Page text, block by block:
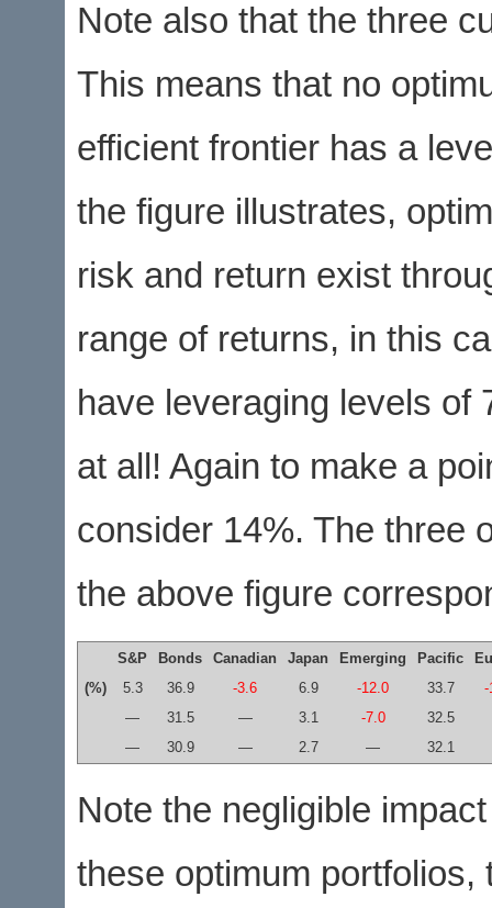
Note also that the three
This means that no
efficient frontier has a
the figure illustrates,
risk and return exist
range of returns, in this
have leveraging levels of
at all! Again to make a
consider 14%. The three
the above figure
S&P Bonds Canadian Japan Emerging Pacific
(%)
5.3 36.9 -3.6 6.9 -12.0 33.7
-
—
31.5 — 3.1 -7.0
32.5
—
30.9 — 2.7 — 32.1
Note the negligible
these optimum